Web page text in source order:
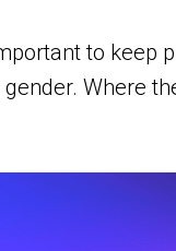
to
Where